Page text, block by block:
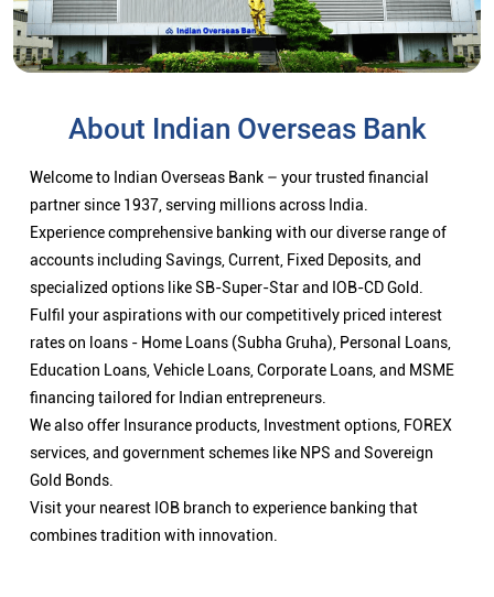
About Indian Overseas Bank
Welcome to Indian Overseas Bank – your trusted financial
partner since 1937, serving millions across India.
Experience comprehensive banking with our diverse range of
accounts including Savings, Current, Fixed Deposits, and
specialized options like SB-Super-Star and IOB-CD Gold.
Fulfil your aspirations with our competitively priced interest
rates on loans - Home Loans (Subha Gruha), Personal Loans,
Education Loans, Vehicle Loans, Corporate Loans, and MSME
financing tailored for Indian entrepreneurs.
We also offer Insurance products, Investment options, FOREX
services, and government schemes like NPS and Sovereign
Gold Bonds.
Visit your nearest IOB branch to experience banking that
combines tradition with innovation.